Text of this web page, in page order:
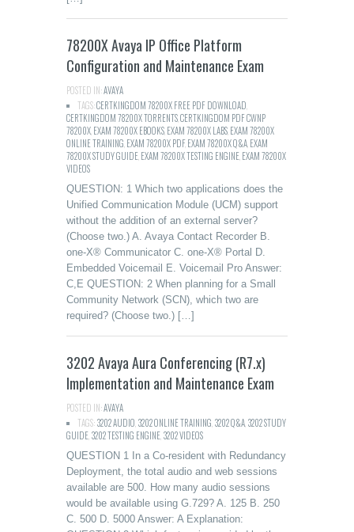
78200X Avaya IP Office Platform
Configuration and Maintenance Exam
POSTED IN:AVAYA
TAGS:CERTKINGDOM 78200X FREE PDF DOWNLOAD
CERTKINGDOM 78200X TORRENTSCERTKINGDOM PDF CWNP
78200X EXAM 78200X EBOOKS EXAM 78200X LABS EXAM 78200X
ONLINE TRAINING EXAM 78200X PDF,EXAM 78200X Q&A EXAM
78200X STUDY GUIDE EXAM 78200X TESTING ENGINE EXAM 78200X
VIDEOS
QUESTION: 1 Which two applications does the
Unified Communication Module (UCM) support
without the addition of an external server?
(Choose two.) A. Avaya Contact Recorder B.
one-X® Communicator C. one-X® Portal D.
Embedded Voicemail E. Voicemail Pro Answer:
C,E QUESTION: 2 When planning for a Small
Community Network (SCN), which two are
required? (Choose two.) […]
3202 Avaya Aura Conferencing (R7.x)
Implementation and Maintenance Exam
POSTED IN:AVAYA
TAGS:3202 AUDIO 3202 ONLINE TRAINING 3202 Q&A 3202 STUDY
GUIDE 3202 TESTING ENGINE 3202 VIDEOS
QUESTION 1 In a Co-resident with Redundancy
Deployment, the total audio and web sessions
available are 500. How many audio sessions
would be available using G.729? A. 125 B. 250
C. 500 D. 5000 Answer: A Explanation: